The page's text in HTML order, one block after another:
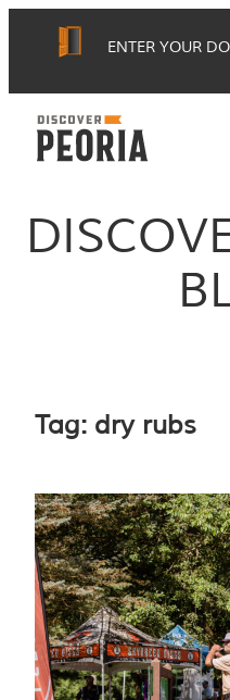
ENTER YOUR
Tag: dry rubs